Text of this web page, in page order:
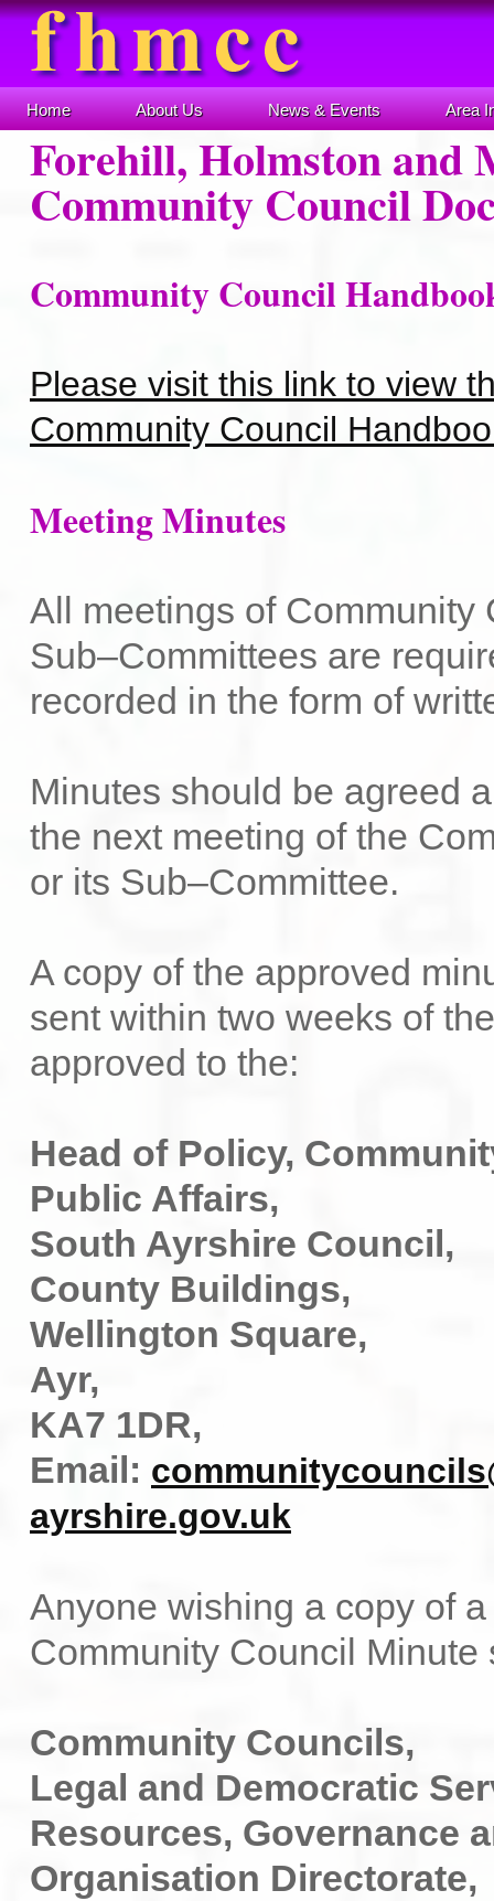
Home About Us News & Events Area
Forehill, Holmston and
Community Council
Community Council
Please visit this link to view
Community Council
Meeting Minutes
All meetings of Community
Sub–Committees are
recorded in the form of
Minutes should be agreed
the next meeting of the
or its Sub–Committee.
A copy of the approved
sent within two weeks of
approved to the:
Head of Policy,
Public Affairs,
South Ayrshire Council,
County Buildings,
Wellington Square,
Ayr,
KA7 1DR,
Email:
ayrshire.gov.uk
Anyone wishing a copy of
Community Council Minute
Community Councils,
Legal and Democratic
Resources, Governance
Organisation Directorate,